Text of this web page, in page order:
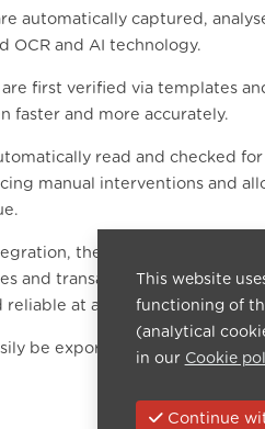
automatically captured,
OCR and AI technology.
first verified via templates
faster and more accurately.
read and checked
manual interventions and
the system recognises
and transactions, minimising
reliable at all times.
be exported to PDF or Excel,
This website
functioning of
(analytical
in our Cookie
Continue